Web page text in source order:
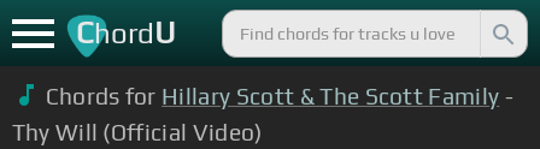
ChordU
Chords for Hillary Scott & The Scott Family -
Thy Will (Official Video)